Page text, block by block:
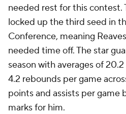
needed rest for this contest.
locked up the third seed in
Conference, meaning
needed time off. The star
season with averages of
4.2 rebounds per game
points and assists per game
marks for him.